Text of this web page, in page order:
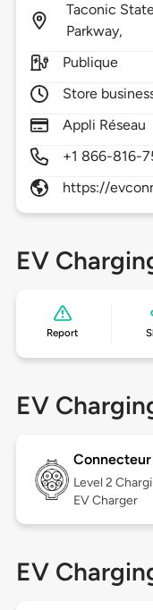
Taconic
Parkway,
Publique
Store
Appli Réseau
+1 866-816-
https://
EV
Report
EV
Connecteur
Level 2
EV Charger
EV